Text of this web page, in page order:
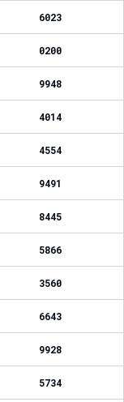
6023
0200
9948
4014
4554
9491
8445
5866
3560
6643
9928
5734